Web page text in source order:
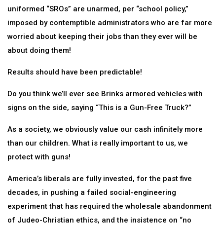
uniformed “SROs” are unarmed, per “school policy,”
imposed by contemptible administrators who are far more
worried about keeping their jobs than they ever will be
about doing them!
Results should have been predictable!
Do you think we’ll ever see Brinks armored vehicles with
signs on the side, saying “This is a Gun-Free Truck?”
As a society, we obviously value our cash infinitely more
than our children. What is really important to us, we
protect with guns!
America’s liberals are fully invested, for the past five
decades, in pushing a failed social-engineering
experiment that has required the wholesale abandonment
of Judeo-Christian ethics, and the insistence on “no